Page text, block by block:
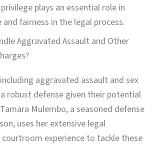
plays an essential role in
fairness in the legal process.
Aggravated Assault and Other
aggravated assault and sex
robust defense given their potential
Mulembo, a seasoned defense
uses her extensive legal
experience to tackle these